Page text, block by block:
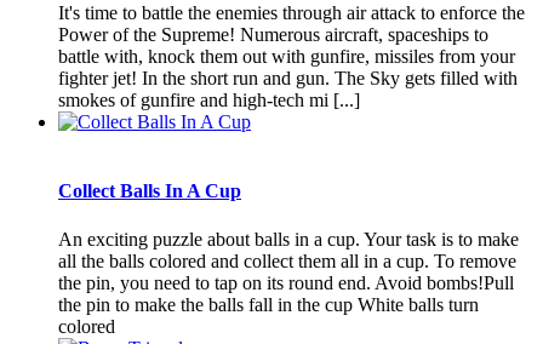
It's time to battle the enemies through air attack to enforce the
Power of the Supreme! Numerous aircraft, spaceships to
battle with, knock them out with gunfire, missiles from your
fighter jet! In the short run and gun. The Sky gets filled with
smokes of gunfire and high-tech mi [...]
Collect Balls In A Cup
An exciting puzzle about balls in a cup. Your task is to make
all the balls colored and collect them all in a cup. To remove
the pin, you need to tap on its round end. Avoid bombs!Pull
the pin to make the balls fall in the cup White balls turn
colored